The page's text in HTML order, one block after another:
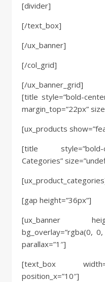
[divider]
[/text_box]
[/ux_banner]
[/col_grid]
[/ux_banner_grid]
[title style=”bold-
margin_top=”22px”
[ux_products
[title style=”bold-
Categories”
[gap height=”36px”]
[ux_banner
bg_overlay=”rgba(0,
parallax=”1″]
[text_box
position_x=”10″]